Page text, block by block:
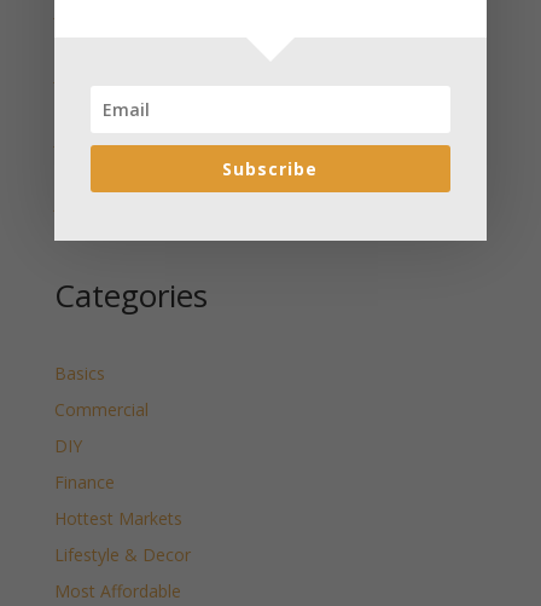
Wyoming Released
Categories
Basics
Commercial
DIY
Finance
Hottest Markets
Lifestyle & Decor
Most Affordable
Subscribe